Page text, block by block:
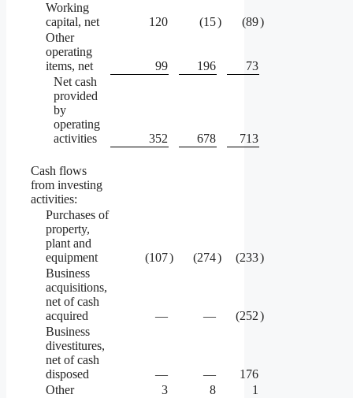
Working
capital, net
120 (15) (89)
Other
operating
items, net
99 196
73
Net cash
provided
by
operating
activities
352 678 713
Cash flows
from investing
activities:
Purchases of
property,
plant and
equipment
(107) (274) (233)
Business
acquisitions,
net of cash
acquired
— — (252)
Business
divestitures,
net of cash
disposed
— —
176
Other
3 8
1